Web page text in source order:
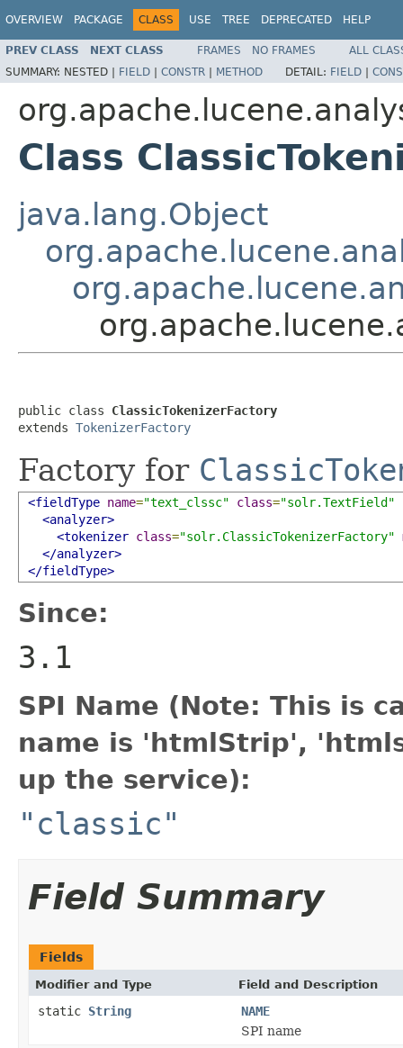
OVERVIEW PACKAGE CLASS USE TREE DEPRECATED HELP
PREV CLASS NEXT CLASS FRAMES NO FRAMES
ALL
SUMMARY: NESTED | FIELD | CONSTR | METHOD DETAIL: FIELD |
Class
java.lang.Object
public class ClassicTokenizerFactory
extends TokenizerFactory
Factory for
<fieldType name="text_clssc" class="solr.TextField"
<analyzer>
<tokenizer class="solr.ClassicTokenizerFactory"
</analyzer>
</fieldType>
Since:
3.1
SPI Name (Note: This is
name is 'htmlStrip',
up the service):
"classic"
Field Summary
Fields
Modifier and Type Field and Description
static String
NAME
SPI name